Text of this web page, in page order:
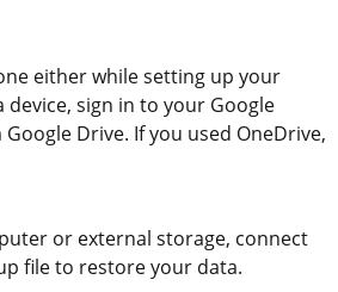
either while setting up your
device, sign in to your Google
Drive. If you used OneDrive,
or external storage, connect
file to restore your data.